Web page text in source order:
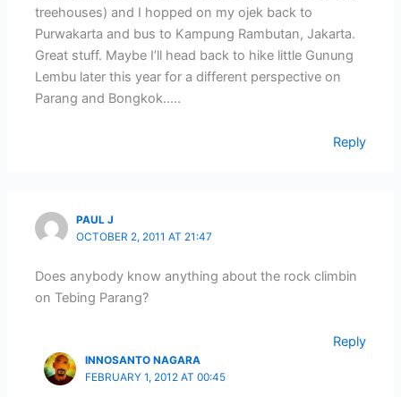
treehouses) and I hopped on my ojek back to
Purwakarta and bus to Kampung Rambutan, Jakarta.
Great stuff. Maybe I’ll head back to hike little Gunung
Lembu later this year for a different perspective on
Parang and Bongkok…..
Reply
PAUL J
OCTOBER 2, 2011 AT 21:47
Does anybody know anything about the rock climbin
on Tebing Parang?
Reply
INNOSANTO NAGARA
FEBRUARY 1, 2012 AT 00:45